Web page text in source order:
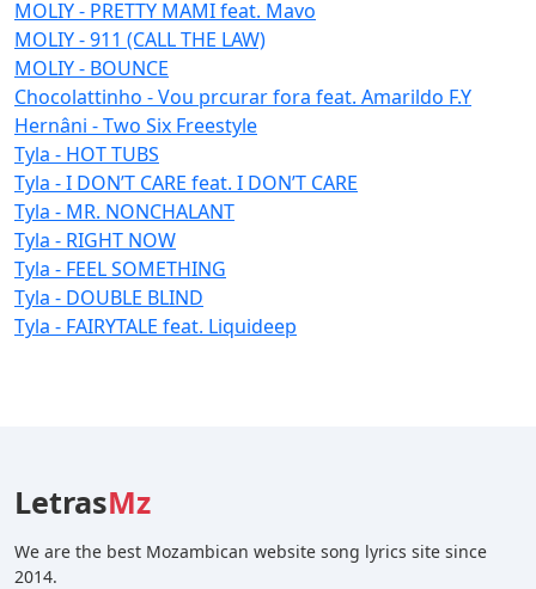
MOLIY - PRETTY MAMI feat. Mavo
MOLIY - 911 (CALL THE LAW)
MOLIY - BOUNCE
Chocolattinho - Vou prcurar fora feat. Amarildo F.Y
Hernâni - Two Six Freestyle
Tyla - HOT TUBS
Tyla - I DON’T CARE feat. I DON’T CARE
Tyla - MR. NONCHALANT
Tyla - RIGHT NOW
Tyla - FEEL SOMETHING
Tyla - DOUBLE BLIND
Tyla - FAIRYTALE feat. Liquideep
LetrasMz
We are the best Mozambican website song lyrics site since
2014.